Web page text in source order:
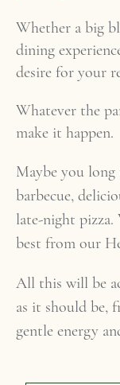
Whether a big
dining
desire for your
Whatever the
make it happen.
Maybe you
barbecue,
late-night pizza.
best from our
All this will be
as it should be,
gentle energy